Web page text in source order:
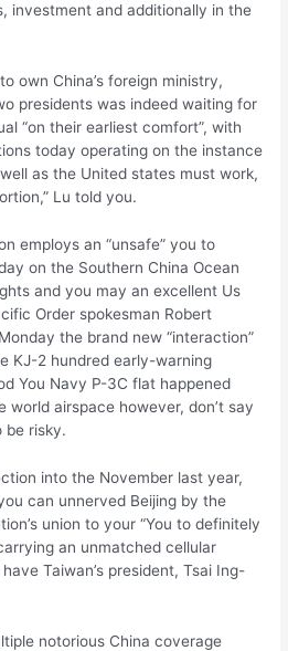
investment and additionally in the
own China’s foreign ministry,
presidents was indeed waiting for
“on their earliest comfort”, with
today operating on the instance
as the United states must work,
Lu told you.
employs an “unsafe” you to
on the Southern China Ocean
and you may an excellent Us
Order spokesman Robert
the brand new “interaction”
KJ-2 hundred early-warning
You Navy P-3C flat happened
world airspace however, don’t say
be risky.
into the November last year,
can unnerved Beijing by the
union to your “You to definitely
an unmatched cellular
Taiwan’s president, Tsai Ing-
notorious China coverage